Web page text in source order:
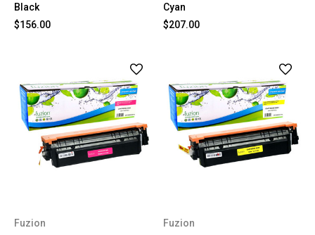
Black
$156.00
Cyan
$207.00
Fuzion
Fuzion